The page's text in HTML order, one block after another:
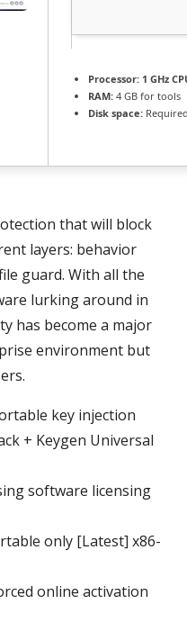
Processor: 1 GHz
RAM: 4 GB for tools
Disk space:
that will block
layers: behavior
guard. With all the
lurking around in
has become a major
environment but
key injection
+ Keygen Universal
software licensing
only [Latest] x86-
online activation